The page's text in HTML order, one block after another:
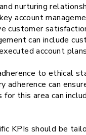
nurturing
account
can include
account
to ethical
adherence can
this area can
KPIs should be